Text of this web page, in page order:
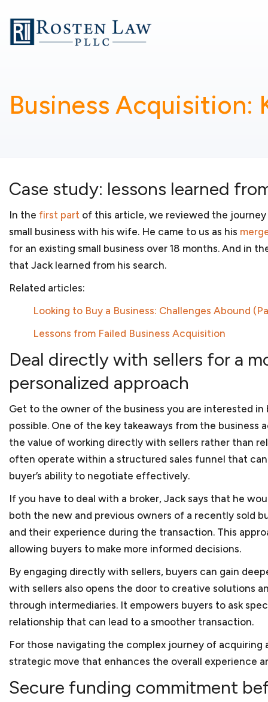
goal is to provide business-related legal services
business. My services include:
You have a new and innovative product or service
business organization for your new business and
jurisdictions in which it will conduct business.
Government contracting
government. And with a hands-on approach and
help you navigate those legal issues. We prepare
subcontracts and joint venture agreements and
government contract matters. Asgovernment
disabled veteran-owned small businesses or
company is facing debarment or suspension
or bribery, we can assist in your defense before the
Bank.
Corporate law
Once your startup business has been created, your
requirements to maintain its separate status. We
to prepare corporate minutes or resolutions of the
corporate form and other steps to protect the
You will also have to make sure that yourbylaws or
addressing these issues. And once your company is
from investors, we can work with you to
securities laws or fall within one of the exemptions.
Anti-corruption compliance
Every company should have procedures and
allegations of corruption or bribery. An integrity
essential for businesses doing work internationally
government or work financed through one of the
Business Acquisition:
Case study: lessons learned
In the first part of this article, we reviewed the
small business with his wife. He came to us as his
for an existing small business over 18 months. And in
that Jack learned from his search.
Related articles:
Looking to Buy a Business: Challenges Abound
Lessons from Failed Business Acquisition
Deal directly with sellers for a
personalized approach
Get to the owner of the business you are interested in
possible. One of the key takeaways from the business
the value of working directly with sellers rather than
often operate within a structured sales funnel that
buyer’s ability to negotiate effectively.
If you have to deal with a broker, Jack says that he
both the new and previous owners of a recently sold
and their experience during the transaction. This
allowing buyers to make more informed decisions.
By engaging directly with sellers, buyers can gain
with sellers also opens the door to creative solutions
through intermediaries. It empowers buyers to ask
relationship that can lead to a smoother transaction.
For those navigating the complex journey of
strategic move that enhances the overall experience
Secure funding commitment